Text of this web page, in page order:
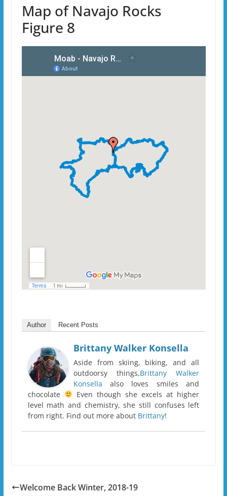
Map of Navajo Rocks
Figure 8
Author Recent Posts
Brittany Walker Konsella
Aside from skiing, biking, and all
outdoorsy things,Brittany Walker
Konsella also loves smiles and
chocolate
Even though she excels at higher
level math and chemistry, she still confuses left
from right. Find out more about Brittany!
Welcome Back Winter, 2018-19